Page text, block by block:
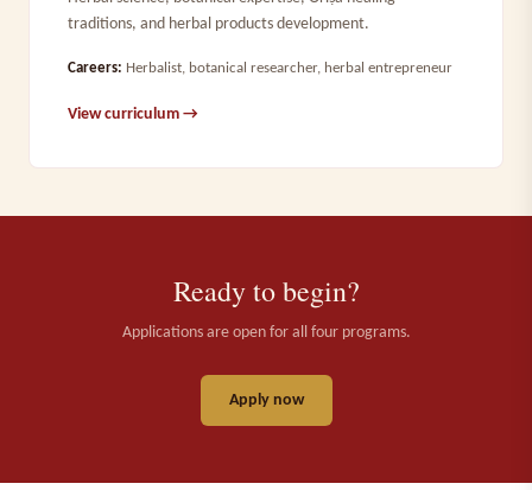
traditions, and herbal products development.
Careers: Herbalist, botanical researcher, herbal entrepreneur
View curriculum →
Ready to begin?
Applications are open for all four programs.
Apply now